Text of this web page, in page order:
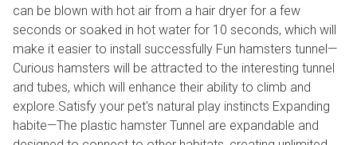
can be blown with hot air from a hair dryer for a few
seconds or soaked in hot water for 10 seconds, which will
make it easier to install successfully Fun hamsters tunnel—
Curious hamsters will be attracted to the interesting tunnel
and tubes, which will enhance their ability to climb and
explore.Satisfy your pet's natural play instincts Expanding
habite—The plastic hamster Tunnel are expandable and